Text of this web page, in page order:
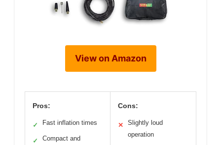
View on Amazon
Pros:
✓ Fast inflation times
✓
Compact and
Cons:
✕
Slightly loud
operation